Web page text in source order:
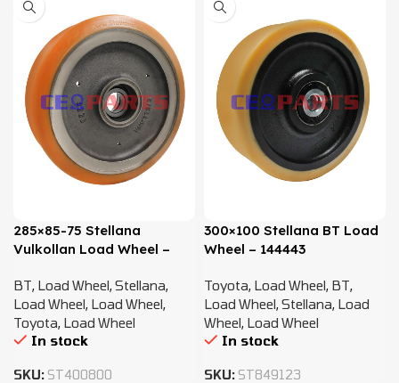
285×85-75 Stellana
Vulkollan Load Wheel –
BT, Load Wheel,Stellana,
Load Wheel, Load Wheel,
Toyota, Load Wheel
In stock
SKU: ST400800
300×100 Stellana BT Load
Wheel – 144443
Toyota, Load Wheel, BT,
Load Wheel,Stellana, Load
Wheel, Load Wheel
In stock
SKU: ST849123